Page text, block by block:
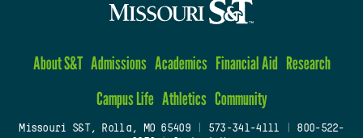
About S&T Admissions Academics Financial Aid Research
Campus Life Athletics Community
Missouri S&T, Rolla, MO 65409| 573-341-4111
800-522-